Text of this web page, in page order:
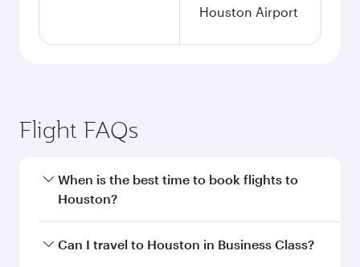
Houston Airport
Flight FAQs
When is the best time to book flights to
Houston?
Book your flight to Houston early to enjoy the
Can I travel to Houston in Business Class?